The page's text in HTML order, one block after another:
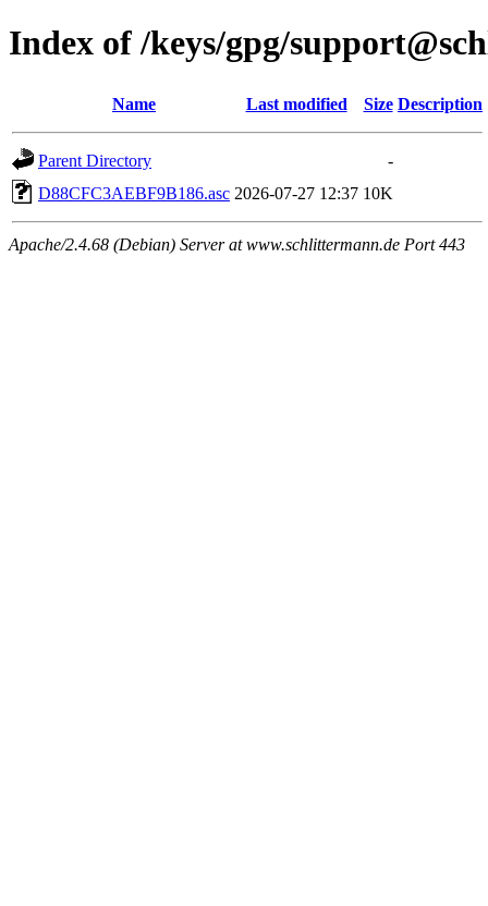
Index of /keys/gpg/
Name Last modified Size Description
Parent Directory
-
D88CFC3AEBF9B186.asc 2026-07-27 12:37 10K
Apache/2.4.68 (Debian) Server at www.schlittermann.de Port 443